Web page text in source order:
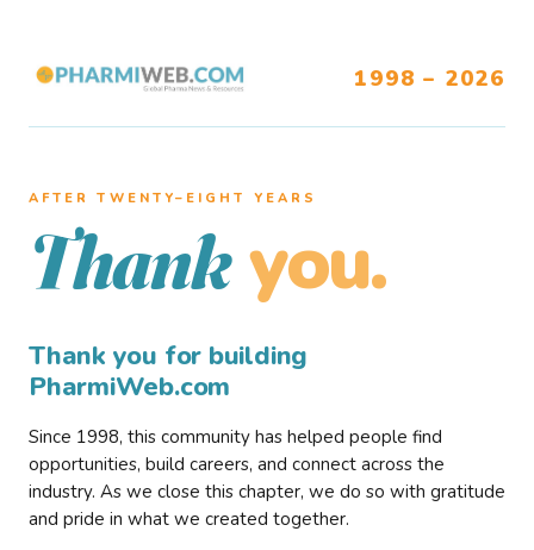
1998 – 2026
AFTER TWENTY–EIGHT YEARS
Thank you.
Thank you for building
PharmiWeb.com
Since 1998, this community has helped people find
opportunities, build careers, and connect across the
industry. As we close this chapter, we do so with gratitude
and pride in what we created together.